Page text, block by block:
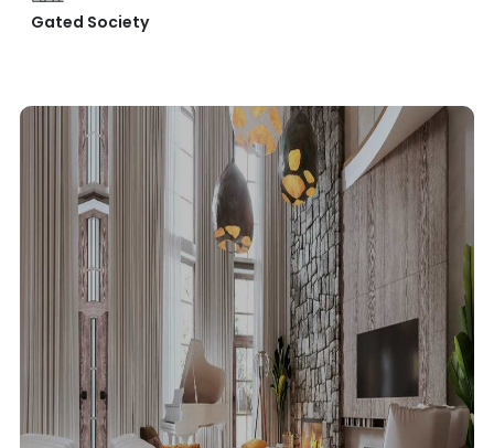
Gated Society